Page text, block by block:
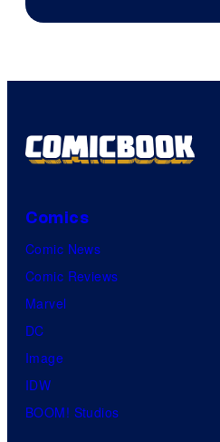
Comics
Comic News
Comic Reviews
Marvel
DC
Image
IDW
BOOM! Studios